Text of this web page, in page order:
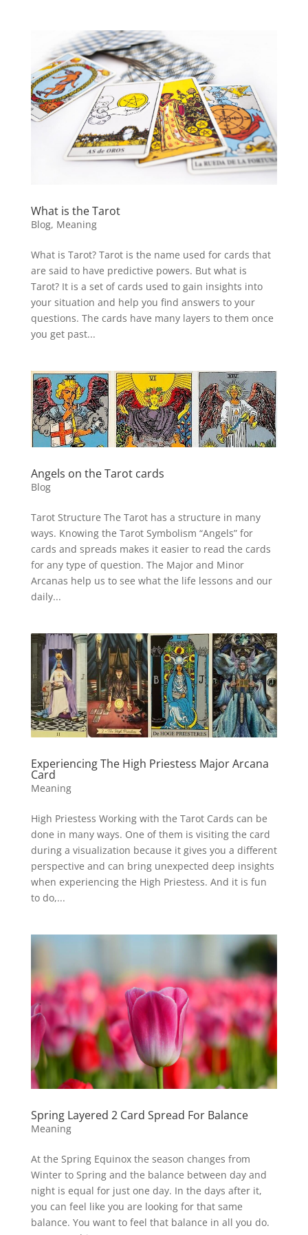
What is the Tarot
Blog, Meaning
What is Tarot? Tarot is the name used for cards that
are said to have predictive powers. But what is
Tarot? It is a set of cards used to gain insights into
your situation and help you find answers to your
questions. The cards have many layers to them once
you get past...
Angels on the Tarot cards
Blog
Tarot Structure The Tarot has a structure in many
ways. Knowing the Tarot Symbolism “Angels” for
cards and spreads makes it easier to read the cards
for any type of question. The Major and Minor
Arcanas help us to see what the life lessons and our
daily...
Experiencing The High Priestess Major Arcana
Card
Meaning
High Priestess Working with the Tarot Cards can be
done in many ways. One of them is visiting the card
during a visualization because it gives you a different
perspective and can bring unexpected deep insights
when experiencing the High Priestess. And it is fun
to do,...
Spring Layered 2 Card Spread For Balance
Meaning
At the Spring Equinox the season changes from
Winter to Spring and the balance between day and
night is equal for just one day. In the days after it,
you can feel like you are looking for that same
balance. You want to feel that balance in all you do.